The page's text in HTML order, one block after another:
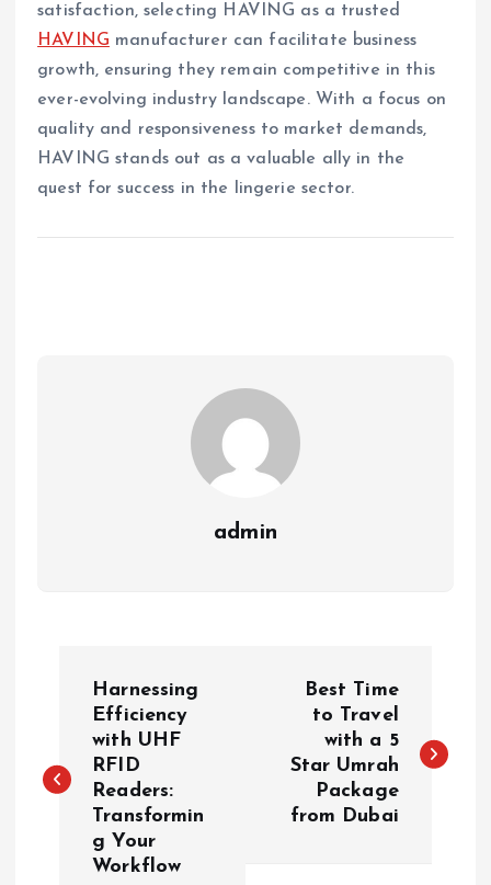
satisfaction, selecting HAVING as a trusted
HAVING manufacturer can facilitate business
growth, ensuring they remain competitive in this
ever-evolving industry landscape. With a focus on
quality and responsiveness to market demands,
HAVING stands out as a valuable ally in the
quest for success in the lingerie sector.
admin
s
Harnessing
Efficiency
with UHF
RFID
Readers:
Transformin
g Your
Workflow
Best Time
to Travel
with a 5
Star Umrah
Package
from Dubai